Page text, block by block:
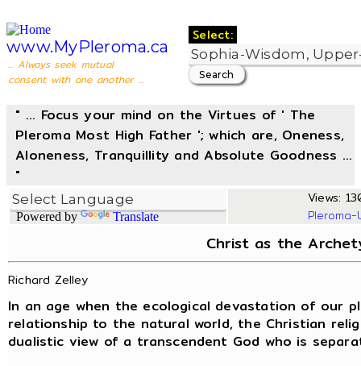
www.MyPleroma.ca
... Always seek mutual
consent with one another ...
Select:
" ... Focus your mind on the Virtues of ' The
Pleroma Most High Father '; which are, Oneness,
Aloneness, Tranquillity and Absolute Goodness ...
"
Powered by Translate
Views:
Christ as the
Richard Zelley
In an age when the ecological devastation of our
relationship to the natural world, the Christian
dualistic view of a transcendent God who is